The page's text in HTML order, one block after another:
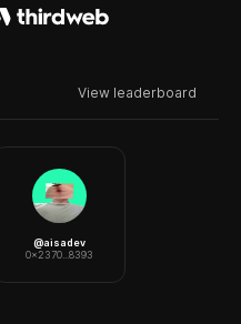
View leaderboard
@aisadev
0x2370...8393